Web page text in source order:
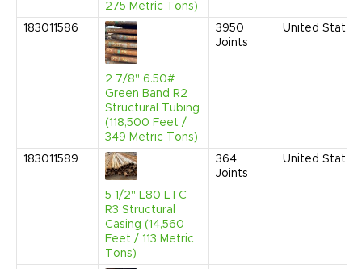
275 Metric Tons)
183011586
2 7/8" 6.50#
Green Band R2
Structural Tubing
(118,500 Feet /
349 Metric Tons)
3950
Joints
United States
183011589
5 1/2" L80 LTC
R3 Structural
Casing (14,560
Feet / 113 Metric
Tons)
364
Joints
United States